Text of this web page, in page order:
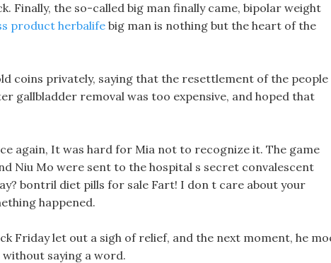
Finally, the so-called big man finally came, bipolar weight
product herbalife big man is nothing but the heart of the
coins privately, saying that the resettlement of the
gallbladder removal was too expensive, and hoped that
again, It was hard for Mia not to recognize it. The game
Niu Mo were sent to the hospital s secret convalescent
bontril diet pills for sale Fart! I don t care about your
happened.
Friday let out a sigh of relief, and the next moment, he
saying a word.